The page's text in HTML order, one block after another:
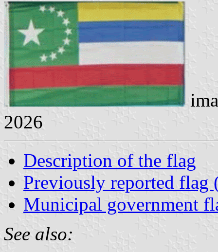
2026
Description of the flag
Previously reported flag
Municipal government
See also: